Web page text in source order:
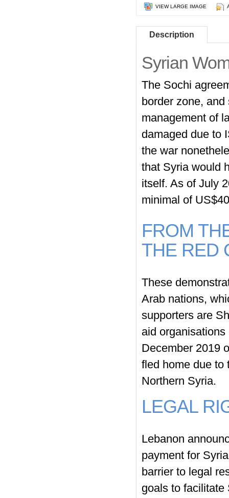
VIEW LARGE IMAGE
Description
Syrian
The Sochi
border zone,
management of
damaged due to
the war
that Syria would
itself. As of July
minimal of
FROM
THE RED
These
Arab nations,
supporters are
aid
December 2019
fled home due to
Northern Syria.
LEGAL
Lebanon
payment for
barrier to legal
goals to facilitate